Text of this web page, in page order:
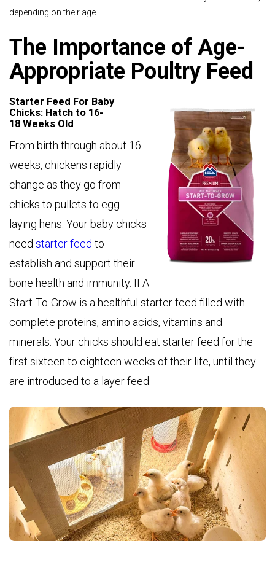
depending on their age.
The Importance of Age-
Appropriate Poultry Feed
Starter Feed For Baby
Chicks: Hatch to 16-
18 Weeks Old
From birth through about 16
weeks, chickens rapidly
change as they go from
chicks to pullets to egg
laying hens. Your baby chicks
need starter feed to
establish and support their
bone health and immunity. IFA
Start-To-Grow is a healthful starter feed filled with
complete proteins, amino acids, vitamins and
minerals. Your chicks should eat starter feed for the
first sixteen to eighteen weeks of their life, until they
are introduced to a layer feed.